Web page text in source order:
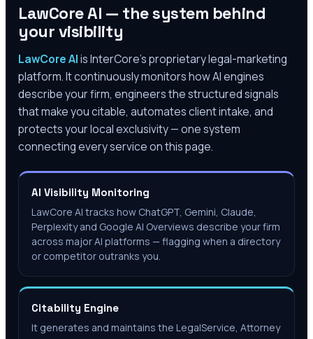
LawCore AI — the system behind
your visibility
LawCore AIis InterCore’s proprietary legal-marketing
platform. It continuously monitors how AI engines
describe your firm, engineers the structured signals
that make you citable, automates client intake, and
protects your local exclusivity — one system
connecting every service on this page.
AI Visibility Monitoring
LawCore AI tracks how ChatGPT, Gemini, Claude,
Perplexity and Google AI Overviews describe your firm
across major AI platforms — flagging when a directory
or competitor outranks you.
Citability Engine
It generates and maintains the LegalService, Attorney